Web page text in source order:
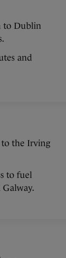
to Dublin
and
to the Irving
to fuel